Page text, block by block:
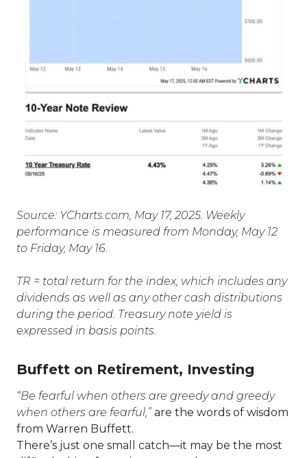
Source: YCharts.com, May 17, 2025. Weekly
performance is measured from Monday, May 12
to Friday, May 16.
TR = total return for the index, which includes any
dividends as well as any other cash distributions
during the period. Treasury note yield is
expressed in basis points.
Buffett on Retirement, Investing
“Be fearful when others are greedy and greedy
when others are fearful,” are the words of wisdom
from Warren Buffett.
There’s just one small catch—it may be the most